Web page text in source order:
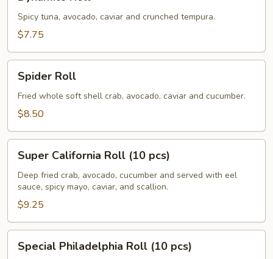
Spicy tuna, avocado, caviar and crunched tempura.
$7.75
RollSpider Roll
Fried whole soft shell crab, avocado, caviar and cucumber.
$8.50
California
Roll
(10
pcs)
Super California Roll (10 pcs)
Deep fried crab, avocado, cucumber and served with eel
sauce, spicy mayo, caviar, and scallion.
$9.25
Philadelphia
Special Philadelphia Roll (10 pcs)